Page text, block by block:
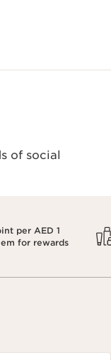
of social
per AED 1
for rewards